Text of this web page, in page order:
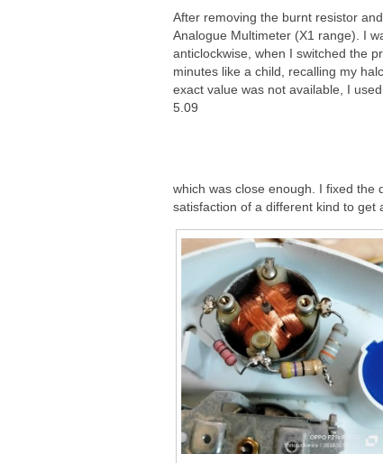
After removing the burnt resistor
Analogue Multimeter (X1 range). I
anticlockwise, when I switched the
minutes like a child, recalling my
exact value was not available, I
5.09
which was close enough. I fixed the
satisfaction of a different kind to get